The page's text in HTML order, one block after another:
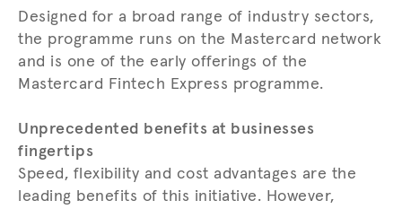
Designed for a broad range of industry sectors,
the programme runs on the Mastercard network
and is one of the early offerings of the
Mastercard Fintech Express programme.
Unprecedented benefits at businesses
fingertips
Speed, flexibility and cost advantages are the
leading benefits of this initiative. However,